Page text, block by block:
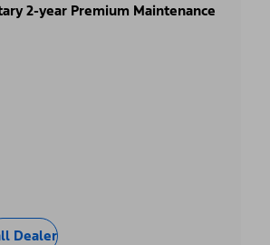
2-year Premium Maintenance
Dealer